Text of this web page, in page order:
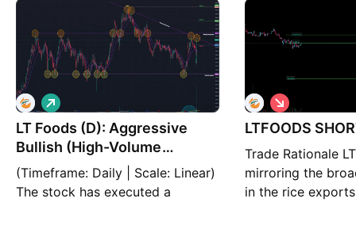
LT Foods (D): Aggressive
Bullish (High-Volume
Reversal)
(Timeframe: Daily | Scale: Linear)
The stock has executed a
L
o
n
g
LTFOODS
Trade Rationale
mirroring the
in the rice
S
h
o
t